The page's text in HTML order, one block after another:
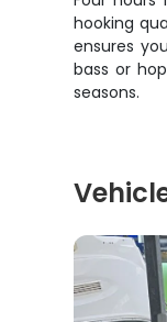
hooking
ensures
bass or
seasons.